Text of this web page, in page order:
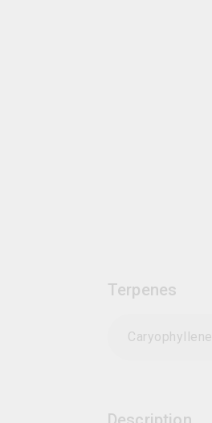
Terpenes
Caryophyllene